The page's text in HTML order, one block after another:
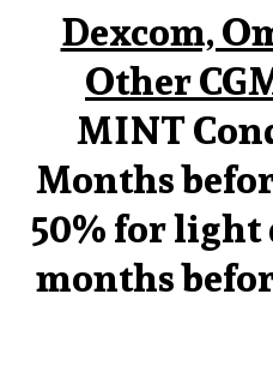
Dexcom,
Other
MINT
Months
50% for light
months